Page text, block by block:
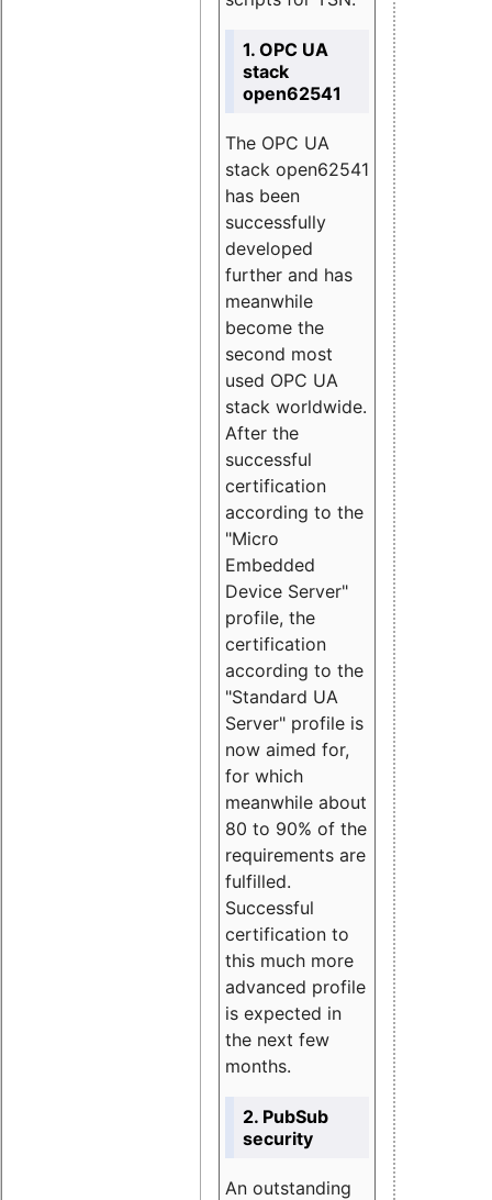
1. OPC UA
stack
open62541
The OPC UA
stack open62541
has been
successfully
developed
further and has
meanwhile
become the
second most
used OPC UA
stack worldwide.
After the
successful
certification
according to the
"Micro
Embedded
Device Server"
profile, the
certification
according to the
"Standard UA
Server" profile is
now aimed for,
for which
meanwhile about
80 to 90% of the
requirements are
fulfilled.
Successful
certification to
this much more
advanced profile
is expected in
the next few
months.
2. PubSub
security
An outstanding